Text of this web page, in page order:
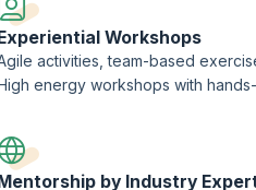
Workshops
activities, team-based
energy workshops with
by Industry